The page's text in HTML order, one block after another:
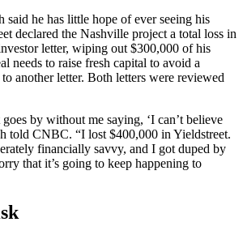
said he has little hope of ever seeing his
declared the Nashville project a total loss in
letter, wiping out $300,000 of his
needs to raise fresh capital to avoid a
another letter. Both letters were reviewed
goes by without me saying, ‘I can’t believe
told CNBC. “I lost $400,000 in Yieldstreet.
financially savvy, and I got duped by
that it’s going to keep happening to